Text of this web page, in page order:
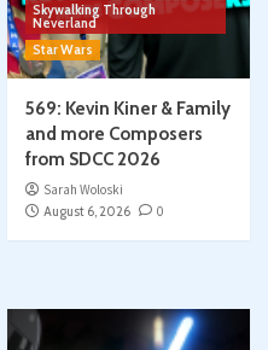
Skywalking Through
Neverland
Star Wars
569: Kevin Kiner & Family
and more Composers
from SDCC 2026
Sarah Woloski
August 6, 2026
0